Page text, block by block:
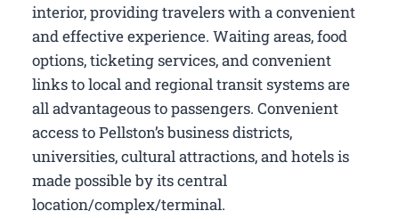
interior, providing travelers with a convenient
and effective experience. Waiting areas, food
options, ticketing services, and convenient
links to local and regional transit systems are
all advantageous to passengers. Convenient
access to Pellston’s business districts,
universities, cultural attractions, and hotels is
made possible by its central
location/complex/terminal.